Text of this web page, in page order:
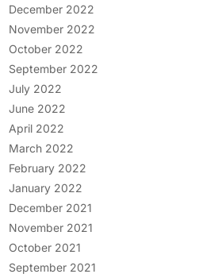
December 2022
November 2022
October 2022
September 2022
July 2022
June 2022
April 2022
March 2022
February 2022
January 2022
December 2021
November 2021
October 2021
September 2021